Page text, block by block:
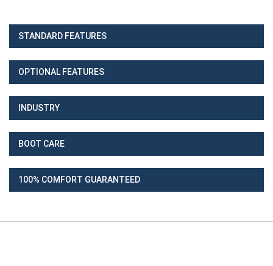
STANDARD FEATURES
OPTIONAL FEATURES
INDUSTRY
BOOT CARE
100% COMFORT GUARANTEED